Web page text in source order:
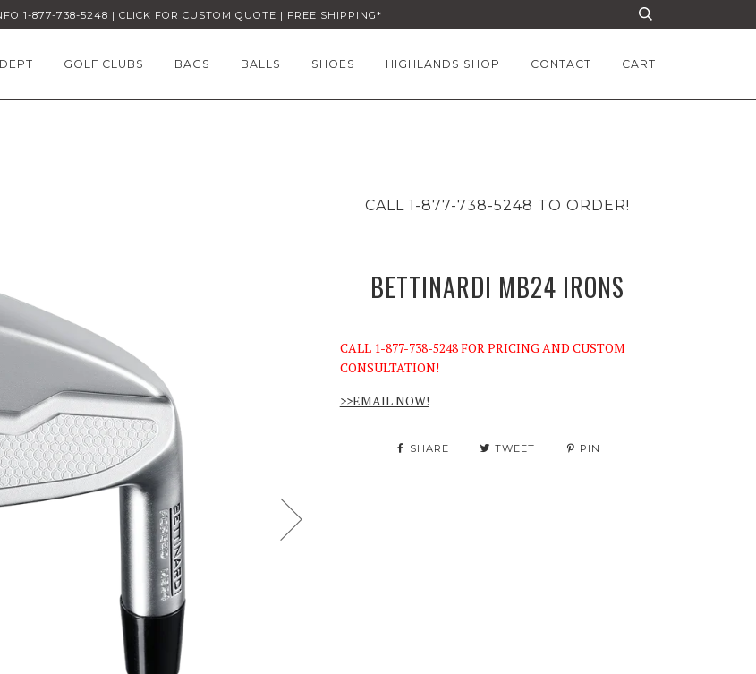
1-877-738-5248 | CLICK FOR CUSTOM QUOTE | FREE SHIPPING*
GOLF CLUBS BAGS BALLS SHOES HIGHLANDS SHOP CONTACT CART
CALL 1-877-738-5248 TO ORDER!
BETTINARDI MB24 IRONS
CALL 1-877-738-5248 FOR PRICING AND CUSTOM
CONSULTATION!
>>EMAIL NOW!
SHARE TWEET PIN